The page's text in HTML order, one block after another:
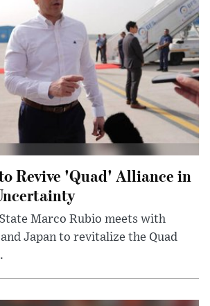
Revive 'Quad' Alliance in
Marco Rubio meets with
Japan to revitalize the Quad